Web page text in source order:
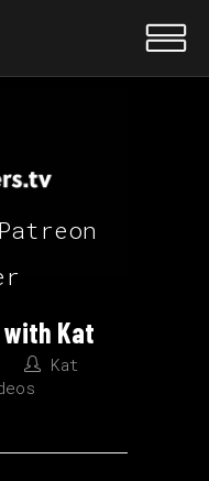
with Kat
Kat